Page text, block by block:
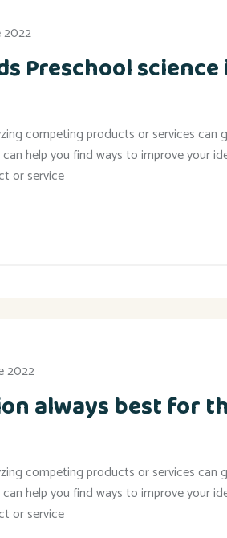
2022
Preschool science
competing products or services can
help you find ways to improve your
or service
2022
always best for
competing products or services can
help you find ways to improve your
or service